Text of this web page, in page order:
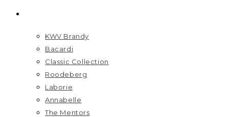
KWV Brandy
Bacardi
Classic Collection
Roodeberg
Laborie
Annabelle
The Mentors